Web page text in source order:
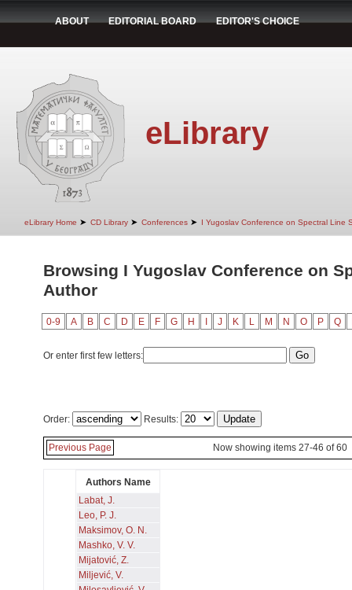
ABOUT EDITORIAL BOARD EDITOR'S CHOICE
eLibrary
eLibrary Home ➤ CD Library ➤ Conferences ➤ I Yugoslav Conference on Spectral Line
Browsing I Yugoslav Conference on
Author
0-9 A B C D E F G H J K L M N O P Q
Or enter first few letters:
Order: Results:
Previous Page Now showing items 27-46 of 60
Authors Name
Labat, J.
Leo, P. J.
Maksimov, O. N.
Mashko, V. V.
Mijatović, Z.
Miljević, V.